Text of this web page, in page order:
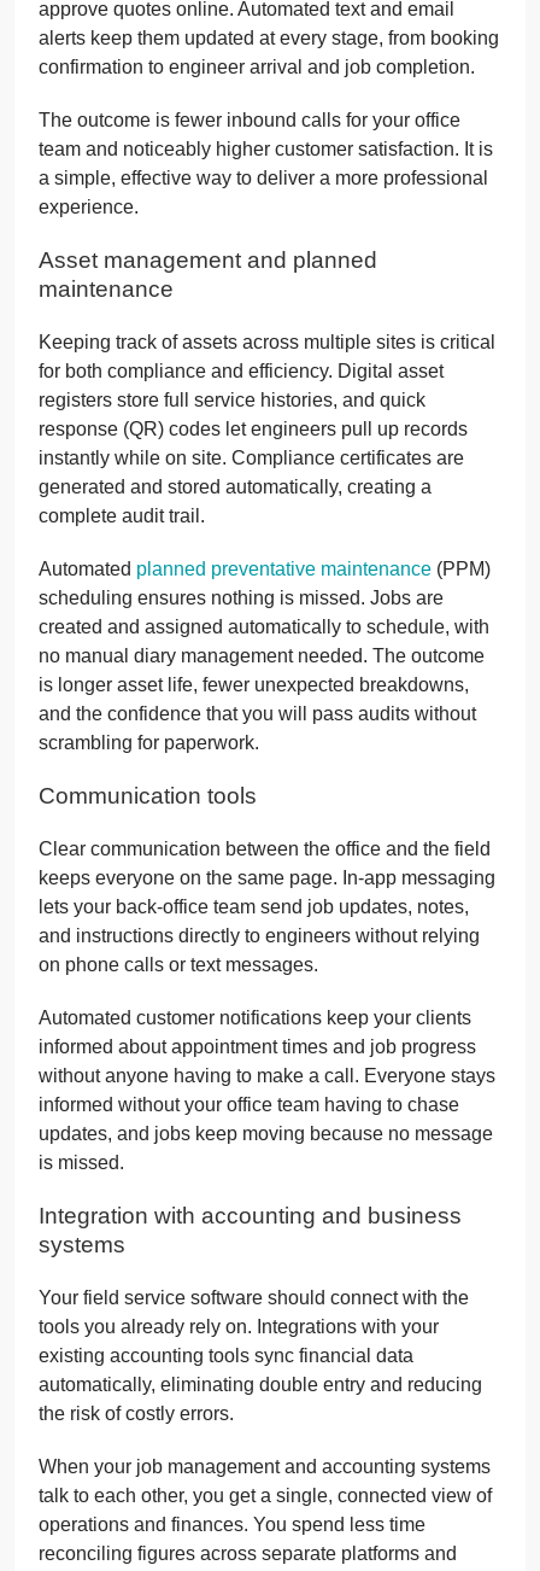
approve quotes online. Automated text and email
alerts keep them updated at every stage, from booking
confirmation to engineer arrival and job completion.
The outcome is fewer inbound calls for your office
team and noticeably higher customer satisfaction. It is
a simple, effective way to deliver a more professional
experience.
Asset management and planned
maintenance
Keeping track of assets across multiple sites is critical
for both compliance and efficiency. Digital asset
registers store full service histories, and quick
response (QR) codes let engineers pull up records
instantly while on site. Compliance certificates are
generated and stored automatically, creating a
complete audit trail.
Automated planned preventative maintenance (PPM)
scheduling ensures nothing is missed. Jobs are
created and assigned automatically to schedule, with
no manual diary management needed. The outcome
is longer asset life, fewer unexpected breakdowns,
and the confidence that you will pass audits without
scrambling for paperwork.
Communication tools
Clear communication between the office and the field
keeps everyone on the same page. In-app messaging
lets your back-office team send job updates, notes,
and instructions directly to engineers without relying
on phone calls or text messages.
Automated customer notifications keep your clients
informed about appointment times and job progress
without anyone having to make a call. Everyone stays
informed without your office team having to chase
updates, and jobs keep moving because no message
is missed.
Integration with accounting and business
systems
Your field service software should connect with the
tools you already rely on. Integrations with your
existing accounting tools sync financial data
automatically, eliminating double entry and reducing
the risk of costly errors.
When your job management and accounting systems
talk to each other, you get a single, connected view of
operations and finances. You spend less time
reconciling figures across separate platforms and